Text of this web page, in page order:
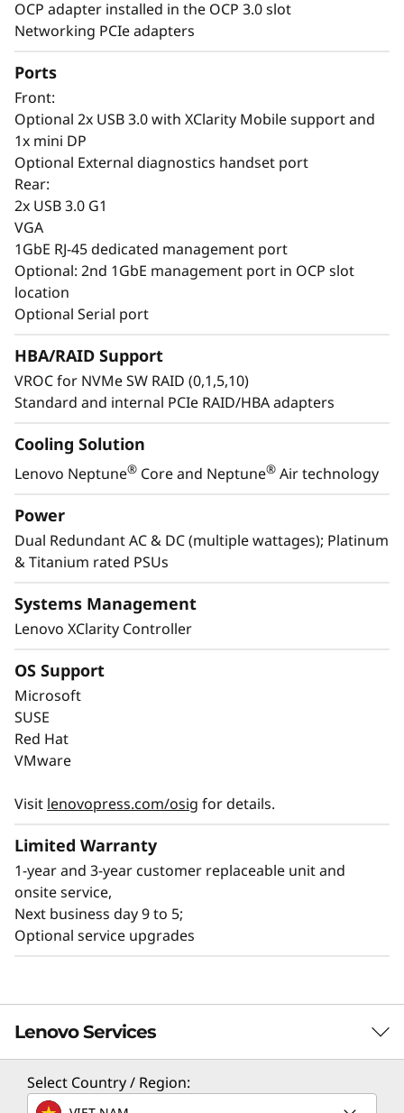
o
m
a
n
e
a
n
d
R
e
a
b
y
– Smarter AI Everywhere
XClarity One provide fast, secure deployment
of AI workloads across on-prem, co-located, or
cloud infrastructures. XClarity One simplifies
scalability, security, and management, while
XClarity Controller enables remote
predictive analytics help prevent downtime by
The SR650a V4 is built for high-performance AI
workloads, offering GPU density and efficiency
to accelerate innovation. Features like SSD
while enhanced security with a locking bezel
and federated directory simplify access and
protect infrastructure.
Engineered for Sustainability in GPU
Workloads from Design to Disposal
The Lenovo ThinkSystem SR650a V4 balances
performance with sustainability, optimizing
environmental impact. It supports GPU-dense
energy use and achieving up to 3:1 rack
consolidation with Intel ®Xeon®6 processors.
With its energy-efficient platforms meet
ENERGY STAR®standards, and optional
HPC workloads.
OCP adapter installed in the OCP 3.0 slot
Networking PCIe adapters
Ports
Front:
Optional 2x USB 3.0 with XClarity Mobile support and
1x mini DP
Optional External diagnostics handset port
Rear:
2x USB 3.0 G1
VGA
1GbE RJ-45 dedicated management port
Optional: 2nd 1GbE management port in OCP slot
location
Optional Serial port
HBA/RAID Support
VROC for NVMe SW RAID (0,1,5,10)
Standard and internal PCIe RAID/HBA adapters
Cooling Solution
Lenovo Neptune® Core and Neptune® Air technology
Power
Dual Redundant AC & DC (multiple wattages); Platinum
& Titanium rated PSUs
Systems Management
Lenovo XClarity Controller
OS Support
Microsoft
SUSE
Red Hat
VMware
Visit lenovopress.com/osig for details.
Limited Warranty
1-year and 3-year customer replaceable unit and
onsite service,
Next business day 9 to 5;
Optional service upgrades
Lenovo Services
TruScale Services
Select Country / Region: